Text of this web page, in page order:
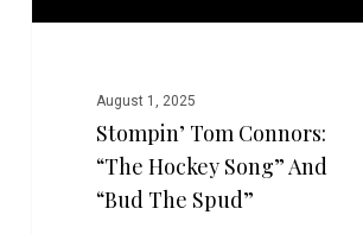
Spud”
August 1, 2025
Stompin’ Tom Connors:
“The Hockey Song” And
“Bud The Spud”